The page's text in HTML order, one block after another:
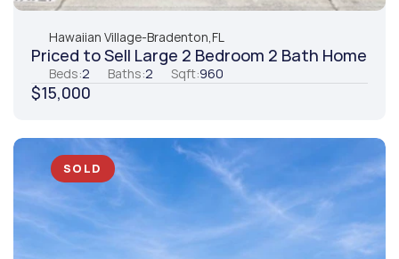
Hawaiian Village-Bradenton,FL
Priced to Sell Large 2 Bedroom 2 Bath Home
Beds:2 Baths:2 Sqft:960
$15,000
SOLD